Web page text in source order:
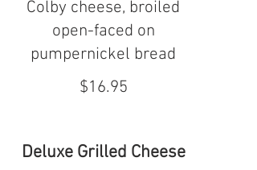
Colby cheese, broiled
open-faced on
pumpernickel bread
$16.95
Deluxe Grilled Cheese